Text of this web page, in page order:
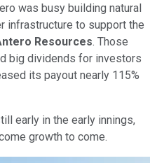
was busy building natural
infrastructure to support the
Resources. Those
big dividends for investors
its payout nearly 115%
early in the early innings,
growth to come.